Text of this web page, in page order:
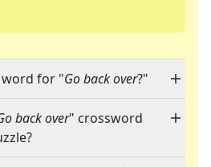
word for "Go back over?"
back over" crossword